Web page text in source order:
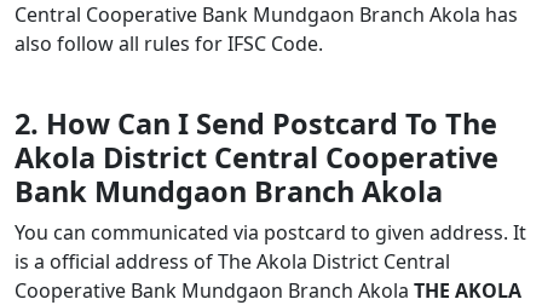
Central Cooperative Bank Mundgaon Branch Akola has
also follow all rules for IFSC Code.
2. How Can I Send Postcard To The
Akola District Central Cooperative
Bank Mundgaon Branch Akola
You can communicated via postcard to given address. It
is a official address of The Akola District Central
Cooperative Bank Mundgaon Branch Akola THE AKOLA